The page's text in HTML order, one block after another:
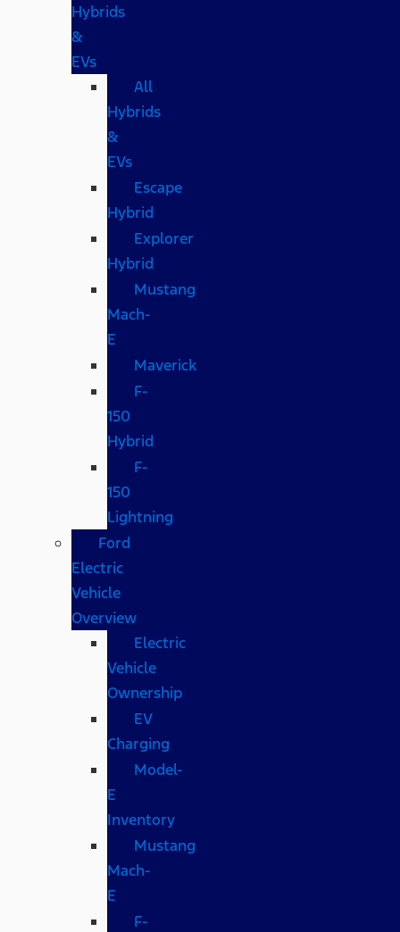
Hybrids
&
EVs
All
Hybrids
&
EVs
Escape
Hybrid
Explorer
Hybrid
Mustang
Mach-
E
Maverick
F-
150
Hybrid
F-
150
Lightning
Ford
Electric
Vehicle
Overview
Electric
Vehicle
Ownership
EV
Charging
Model-
E
Inventory
Mustang
Mach-
E
F-